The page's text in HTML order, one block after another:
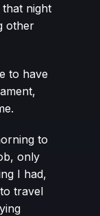
night
other
to have
to
only
I had,
travel